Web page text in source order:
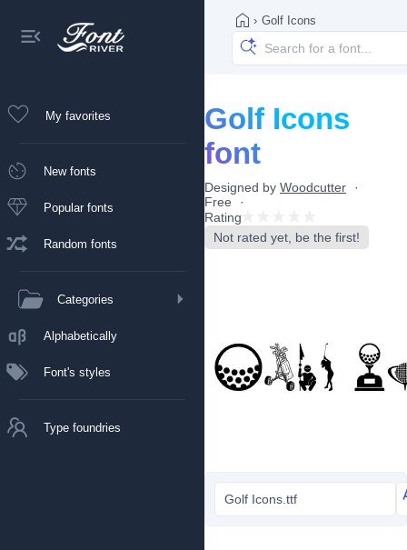
My favorites
New fonts
Popular fonts
Random fonts
Categories
Alphabetically
Font's styles
Type foundries
› Golf Icons
Golf Icons
font
Designed by Woodcutter
Free
Rating
Not rated yet, be the first!
Golf Icons.ttf